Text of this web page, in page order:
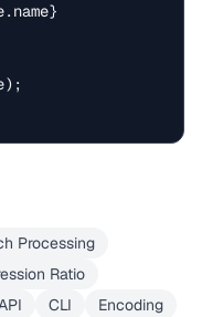
Processing
Ratio
CLI
Encoding